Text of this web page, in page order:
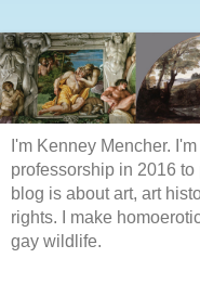
I'm Kenney Mencher.
professorship in 2016
blog is about art, art
rights. I make
gay wildlife.